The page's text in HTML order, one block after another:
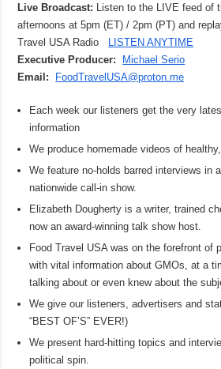
Live Broadcast: Listen to the LIVE feed of
afternoons at 5pm (ET) / 2pm (PT) and
Travel USA Radio
LISTEN ANYTIME
Executive Producer:
Michael Serio
Email:
FoodTravelUSA@proton.me
Each week our listeners get the very
information
We produce homemade videos of
We feature no-holds barred interviews in
nationwide call-in show.
Elizabeth Dougherty is a writer, trained
now an award-winning talk show host.
Food Travel USA was on the forefront of
with vital information about GMOs, at a
talking about or even knew about the
We give our listeners, advertisers and
“BEST OF’S” EVER!)
We present hard-hitting topics and
political spin.